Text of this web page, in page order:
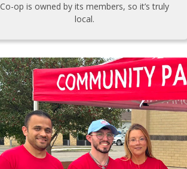
Co-op is owned by its members, so it’s truly
local.